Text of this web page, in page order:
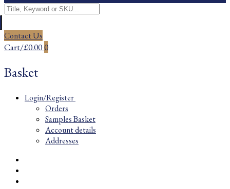
Search
for:
Contact Us
Cart/£0.000
Basket
Login/Register
Orders
Samples Basket
Account details
Addresses